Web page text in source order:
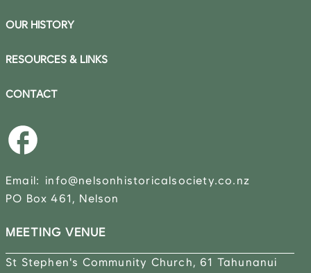
OUR HISTORY
RESOURCES & LINKS
CONTACT
Email: info@nelsonhistoricalsociety.co.nz
PO Box 461, Nelson
MEETING VENUE
St Stephen's Community Church, 61 Tahunanui